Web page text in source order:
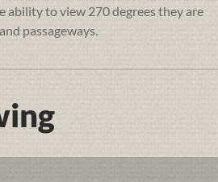
ability to view 270 degrees they are
passageways.